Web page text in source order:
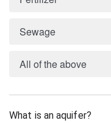
Sewage
All of the above
What is an aquifer?